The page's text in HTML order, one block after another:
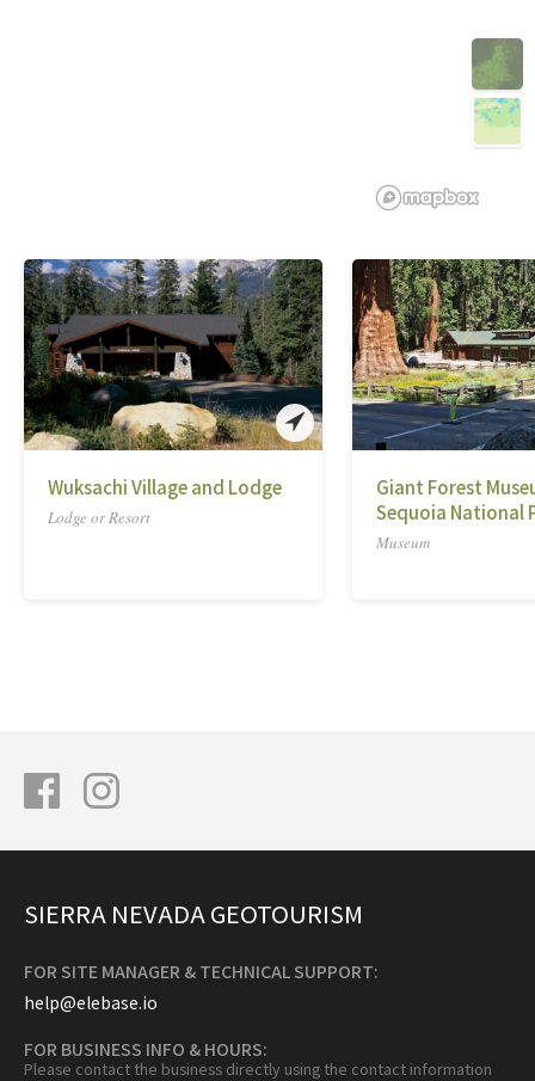
Wuksachi Village and Lodge
Lodge or Resort
Giant Forest
Sequoia National
Museum
SIERRA NEVADA GEOTOURISM
FOR SITE MANAGER & TECHNICAL SUPPORT:
help@elebase.io
FOR BUSINESS INFO & HOURS:
Please contact the business directly using the contact information